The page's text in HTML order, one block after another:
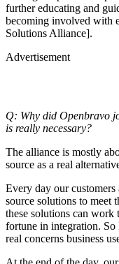
further educating and
becoming involved with
Solutions Alliance].
Advertisement
Q: Why did Openbravo
is really necessary?
The alliance is mostly
source as a real
Every day our
source solutions to meet
these solutions can
fortune in integration.
real concerns business